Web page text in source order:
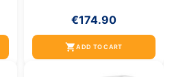
€174.90
shopping_cartADD TO CART